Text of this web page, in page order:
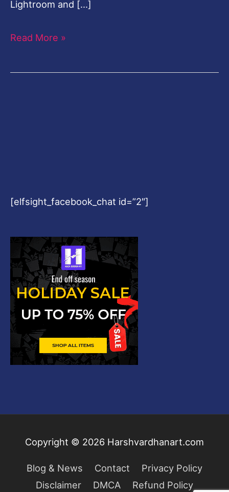
Lightroom and […]
Read More »
[elfsight_facebook_chat id=”2″]
Copyright © 2026 Harshvardhanart.com
Blog & News Contact
Privacy Policy
Disclaimer
DMCA Refund Policy